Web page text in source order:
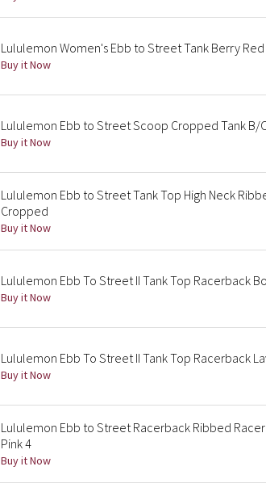
Lululemon Women's Ebb to Street Tank Berry
Buy it Now
Lululemon Ebb to Street Scoop Cropped Tank B/
Buy it Now
Lululemon Ebb to Street Tank Top High Neck
Cropped
Buy it Now
Lululemon Ebb To Street II Tank Top Racerback
Buy it Now
Lululemon Ebb To Street II Tank Top Racerback
Buy it Now
Lululemon Ebb to Street Racerback Ribbed
Pink 4
Buy it Now